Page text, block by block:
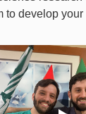
to develop